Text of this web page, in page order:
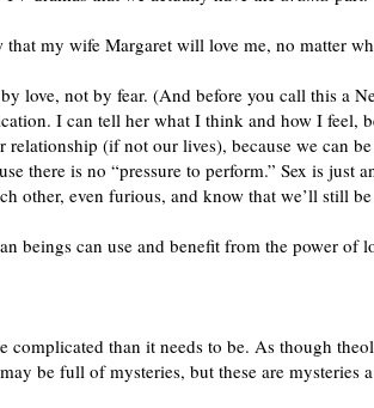
my wife Margaret will love me, no matter
love, not by fear. (And before you call this a
I can tell her what I think and how I feel,
relationship (if not our lives), because we can
there is no “pressure to perform.” Sex is just
other, even furious, and know that we’ll still
beings can use and benefit from the power of
complicated than it needs to be. As though
be full of mysteries, but these are mysteries